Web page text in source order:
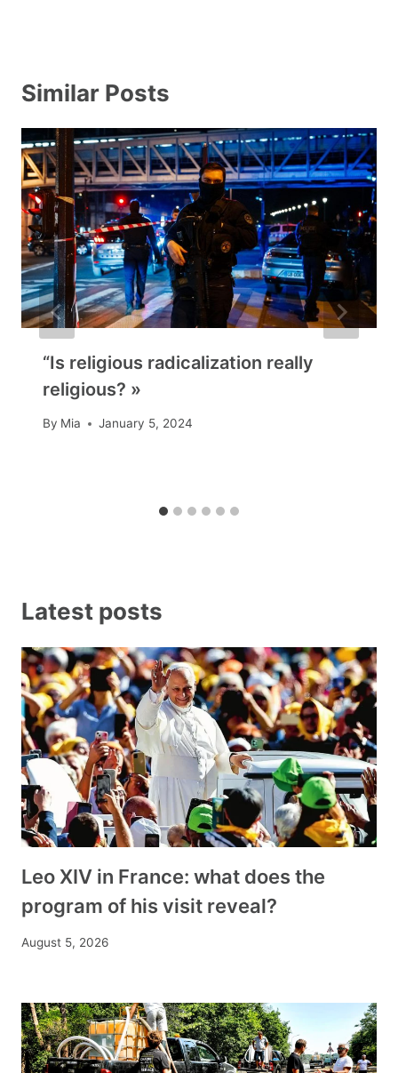
Similar Posts
“Is religious radicalization really
religious? »
By Mia January 5, 2024
Latest posts
Leo XIV in France: what does the
program of his visit reveal?
August 5, 2026